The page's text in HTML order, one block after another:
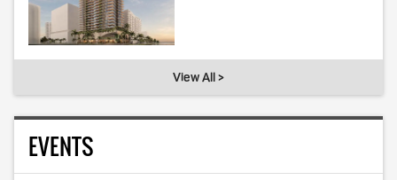
View All >
EVENTS